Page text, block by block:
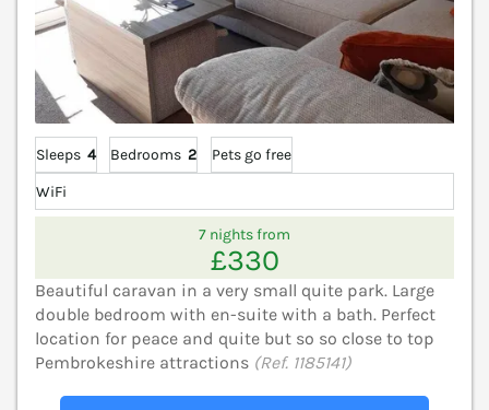
Sleeps 4 Bedrooms 2
Pets go free
WiFi
7 nights from
£330
Beautiful caravan in a very small quite park. Large
double bedroom with en-suite with a bath. Perfect
location for peace and quite but so so close to top
Pembrokeshire attractions (Ref. 1185141)